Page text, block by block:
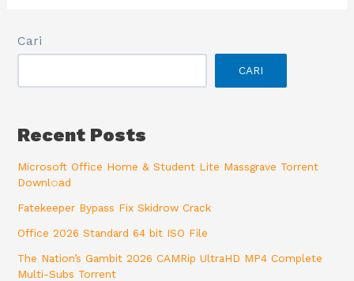
Cari
CARI
Recent Posts
Microsoft Office Home & Student Lite Massgrave Torrent
Downl𝚘аd
Fatekeeper Bypass Fix Skidrow Crack
Office 2026 Standard 64 bit ISO File
The Nation’s Gambit 2026 CAMRip UltraHD MP4 Complete
Multi-Subs Torrent